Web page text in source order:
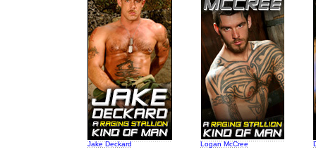
Jake Deckard Logan McCree